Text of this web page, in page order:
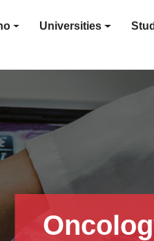
Universities